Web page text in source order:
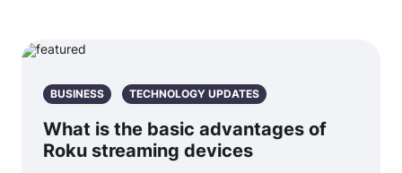
BUSINESS TECHNOLOGY UPDATES
What is the basic advantages of
Roku streaming devices